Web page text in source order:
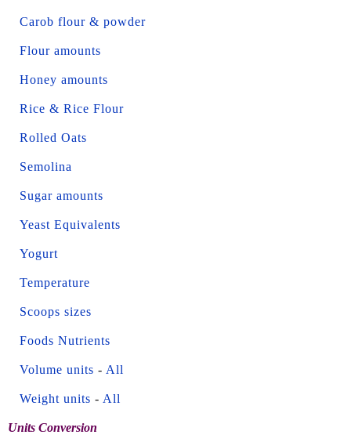
Carob flour & powder
Flour amounts
Honey amounts
Rice & Rice Flour
Rolled Oats
Semolina
Sugar amounts
Yeast Equivalents
Yogurt
Temperature
Scoops sizes
Foods Nutrients
Volume units - All
Weight units - All
Units Conversion